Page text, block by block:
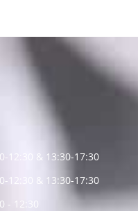
12:30 & 13:30-17:30
12:30 & 13:30-17:30
- 12:30